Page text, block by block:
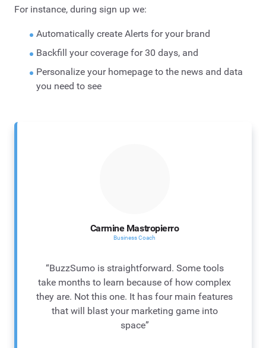
For instance, during sign up we:
Automatically create Alerts for your brand
Backfill your coverage for 30 days, and
Personalize your homepage to the news and data
you need to see
Carmine Mastropierro
Business Coach
“BuzzSumo is straightforward. Some tools
take months to learn because of how complex
they are. Not this one. It has four main features
that will blast your marketing game into
space”